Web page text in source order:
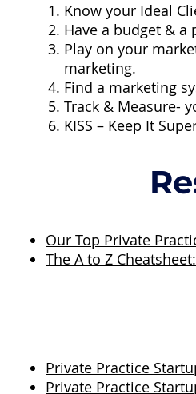
Know your Ideal
Have a budget & a
Play on your
marketing.
Find a marketing
Track & Measure-
KISS – Keep It
Our Top Private
The A to Z
Private Practice
Private Practice